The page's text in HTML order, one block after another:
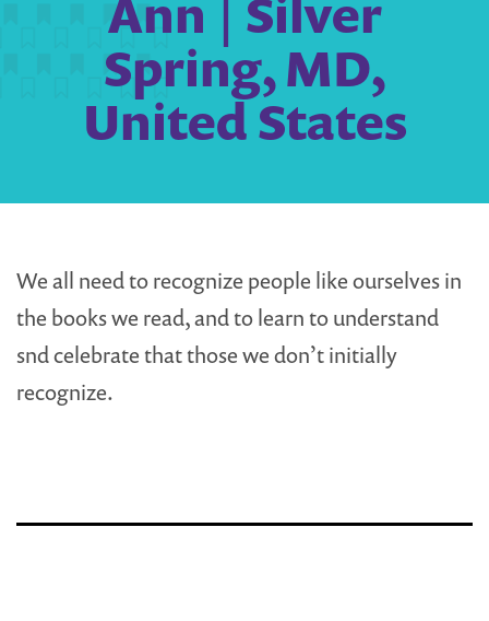
Ann | Silver
Spring, MD,
United States
We all need to recognize people like ourselves in
the books we read, and to learn to understand
snd celebrate that those we don’t initially
recognize.